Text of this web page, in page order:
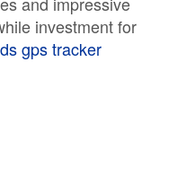
investment for
gps tracker